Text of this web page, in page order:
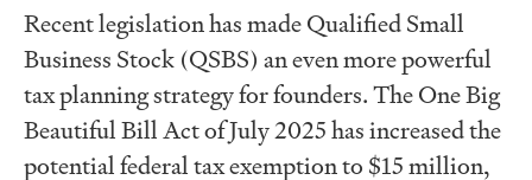
Recent legislation has made Qualified Small
Business Stock (QSBS) an even more powerful
tax planning strategy for founders. The One Big
Beautiful Bill Act of July 2025 has increased the
potential federal tax exemption to $15 million,